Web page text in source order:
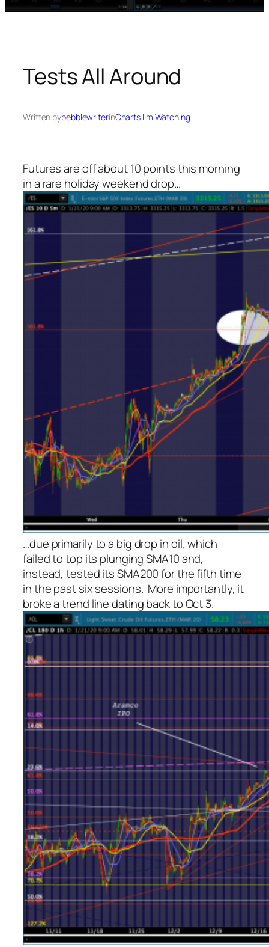
Tests All Around
Written bypebblewriterinCharts I’m Watching
Futures are off about 10 points this morning
in a rare holiday weekend drop…
…due primarily to a big drop in oil, which
failed to top its plunging SMA10 and,
instead, tested its SMA200 for the fifth time
in the past six sessions. More importantly, it
broke a trend line dating back to Oct 3.